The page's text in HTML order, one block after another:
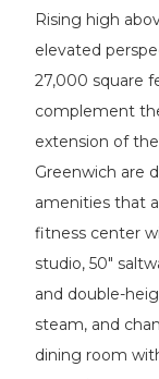
Rising high
elevated
27,000 square
complement
extension of
Greenwich are
amenities that
fitness center
studio, 50"
and double-
steam, and
dining room